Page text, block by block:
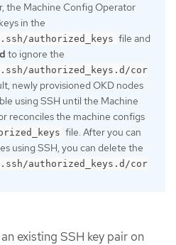
the Machine Config Operator
in the
authorized_keys file and
to ignore the
authorized_keys.d/cor
newly provisioned OKD nodes
using SSH until the Machine
reconciles the machine configs
file. After you can
using SSH, you can delete the
authorized_keys.d/cor
existing SSH key pair on